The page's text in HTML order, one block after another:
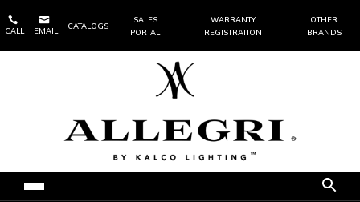

CALL

EMAIL
CATALOGS
SALES
PORTAL
WARRANTY
REGISTRATION
OTHER
BRANDS